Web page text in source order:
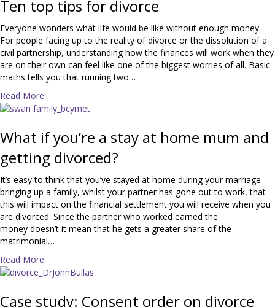
Ten top tips for divorce
Everyone wonders what life would be like without enough money.
For people facing up to the reality of divorce or the dissolution of a
civil partnership, understanding how the finances will work when they
are on their own can feel like one of the biggest worries of all. Basic
maths tells you that running two…
Read More
b
u
t
T
e
n
t
o
p
t
i
f
r
What if you’re a stay at home mum and
getting divorced?
It’s easy to think that you’ve stayed at home during your marriage
bringing up a family, whilst your partner has gone out to work, that
this will impact on the financial settlement you will receive when you
are divorced. Since the partner who worked earned the
money doesn’t it mean that he gets a greater share of the
matrimonial…
Read More
b
u
Case study: Consent order on divorce